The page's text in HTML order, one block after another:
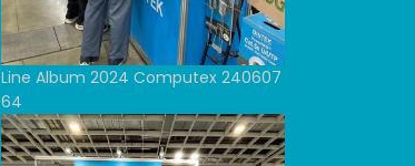
Line Album 2024 Computex 240607
64